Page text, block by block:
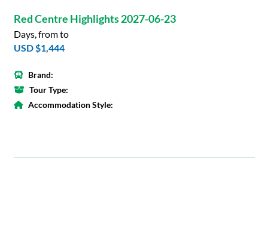
Red Centre Highlights 2027-06-23
Days, from to
USD $1,444
Brand:
Tour Type:
Accommodation Style: